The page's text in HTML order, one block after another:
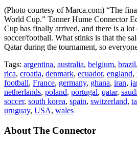
(Photo courtesy of Marca.com) “The
World Cup.” Tanner Hume Connector
Cup has finally arrived, and there is a
soccer/football. What stinks is that the
Qatar during the tournament, so
Tags: argentina, australia, belgium, brazil,
rica, croatia, denmark, ecuador, england,
football, France, germany, ghana, iran,
netherlands, poland, portugal, qatar,
soccer, south korea, spain, switzerland,
uruguay, USA, wales
About The Connector